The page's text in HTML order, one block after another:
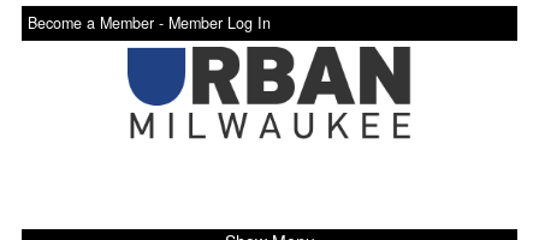
Become a Member - Member Log In